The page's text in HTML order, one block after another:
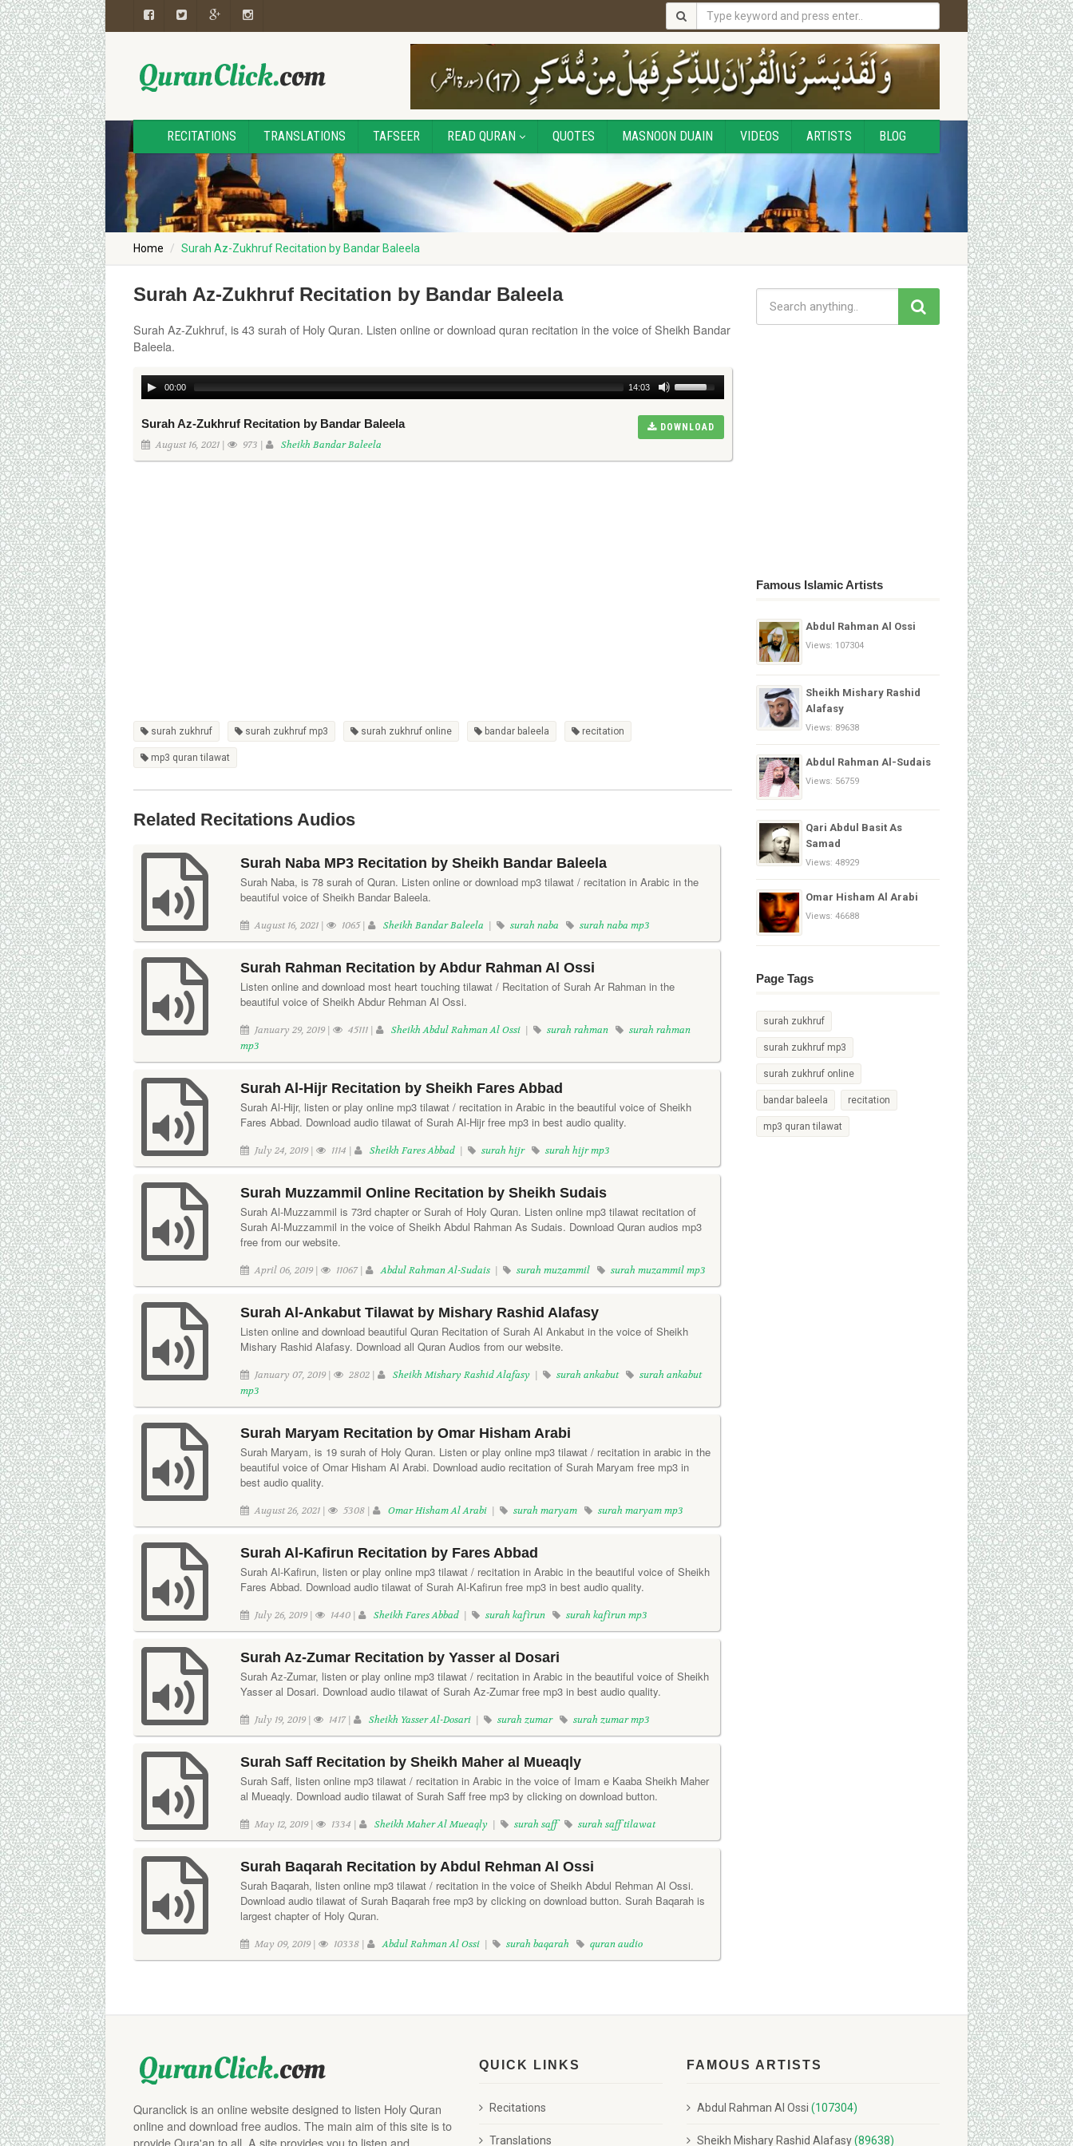
RECITATIONS TRANSLATIONS TAFSEER READ QURAN QUOTES MASNOON DUAIN VIDEOS ARTISTS BLOG
Home Surah Az-Zukhruf Recitation by Bandar Baleela
Surah Az-Zukhruf Recitation by Bandar Baleela
Surah Az-Zukhruf, is 43 surah of Holy Quran. Listen online or download quran recitation in the voice of Sheikh Bandar
Baleela.
00:00 14:03
Surah Az-Zukhruf Recitation by Bandar Baleela
August 16, 2021 | 973 | Sheikh Bandar Baleela
DOWNLOAD
surah zukhruf surah zukhruf mp3 surah zukhruf online bandar baleela recitation
mp3 quran tilawat
Related Recitations Audios
Surah Naba MP3 Recitation by Sheikh Bandar Baleela
Surah Naba, is 78 surah of Quran. Listen online or download mp3 tilawat / recitation in Arabic in the
beautiful voice of Sheikh Bandar Baleela.
August 16, 2021 | 1065 | Sheikh Bandar Baleela | surah naba surah naba mp3
Surah Rahman Recitation by Abdur Rahman Al Ossi
Listen online and download most heart touching tilawat / Recitation of Surah Ar Rahman in the
beautiful voice of Sheikh Abdur Rehman Al Ossi.
January 29, 2019 | 45111 | Sheikh Abdul Rahman Al Ossi | surah rahman
surah rahman
mp3
Surah Al-Hijr Recitation by Sheikh Fares Abbad
Surah Al-Hijr, listen or play online mp3 tilawat / recitation in Arabic in the beautiful voice of Sheikh
Fares Abbad. Download audio tilawat of Surah Al-Hijr free mp3 in best audio quality.
July 24, 2019 | 1114 | Sheikh Fares Abbad | surah hijr surah hijr mp3
Surah Muzzammil Online Recitation by Sheikh Sudais
Surah Al-Muzzammil is 73rd chapter or Surah of Holy Quran. Listen online mp3 tilawat recitation of
Surah Al-Muzzammil in the voice of Sheikh Abdul Rahman As Sudais. Download Quran audios mp3
free from our website.
April 06, 2019 | 11067 | Abdul Rahman Al-Sudais | surah muzammil surah muzammil mp3
Surah Al-Ankabut Tilawat by Mishary Rashid Alafasy
Listen online and download beautiful Quran Recitation of Surah Al Ankabut in the voice of Sheikh
Mishary Rashid Alafasy. Download all Quran Audios from our website.
January 07, 2019 | 2802 | Sheikh Mishary Rashid Alafasy | surah ankabut
surah ankabut
mp3
Surah Maryam Recitation by Omar Hisham Arabi
Surah Maryam, is 19 surah of Holy Quran. Listen or play online mp3 tilawat / recitation in arabic in the
beautiful voice of Omar Hisham Al Arabi. Download audio recitation of Surah Maryam free mp3 in
best audio quality.
August 26, 2021 | 5308 | Omar Hisham Al Arabi | surah maryam surah maryam mp3
Surah Al-Kafirun Recitation by Fares Abbad
Surah Al-Kafirun, listen or play online mp3 tilawat / recitation in Arabic in the beautiful voice of Sheikh
Fares Abbad. Download audio tilawat of Surah Al-Kafirun free mp3 in best audio quality.
July 26, 2019 | 1440 | Sheikh Fares Abbad | surah kafirun surah kafirun mp3
Surah Az-Zumar Recitation by Yasser al Dosari
Surah Az-Zumar, listen or play online mp3 tilawat / recitation in Arabic in the beautiful voice of Sheikh
Yasser al Dosari. Download audio tilawat of Surah Az-Zumar free mp3 in best audio quality.
July 19, 2019 | 1417 | Sheikh Yasser Al-Dosari | surah zumar surah zumar mp3
Surah Saff Recitation by Sheikh Maher al Mueaqly
Surah Saff, listen online mp3 tilawat / recitation in Arabic in the voice of Imam e Kaaba Sheikh Maher
al Mueaqly. Download audio tilawat of Surah Saff free mp3 by clicking on download button.
May 12, 2019 | 1334 | Sheikh Maher Al Mueaqly | surah saff surah saff tilawat
Surah Baqarah Recitation by Abdul Rehman Al Ossi
Surah Baqarah, listen online mp3 tilawat / recitation in the voice of Sheikh Abdul Rehman Al Ossi.
Download audio tilawat of Surah Baqarah free mp3 by clicking on download button. Surah Baqarah is
largest chapter of Holy Quran.
May 09, 2019 | 10338 | Abdul Rahman Al Ossi | surah baqarah quran audio
Famous Islamic Artists
Abdul Rahman Al Ossi
Views: 107304
Sheikh Mishary Rashid
Alafasy
Views: 89638
Abdul Rahman Al-Sudais
Views: 56759
Qari Abdul Basit As
Samad
Views: 48929
Omar Hisham Al Arabi
Views: 46688
Page Tags
surah zukhruf
surah zukhruf mp3
surah zukhruf online
bandar baleela recitation
mp3 quran tilawat
Quranclick is an online website designed to listen Holy Quran
online and download free audios. The main aim of this site is to
provide Qura'an to all. A site provides you to listen and
QUICK LINKS
Recitations
Translations
FAMOUS ARTISTS
Abdul Rahman Al Ossi(107304)
Sheikh Mishary Rashid Alafasy(89638)